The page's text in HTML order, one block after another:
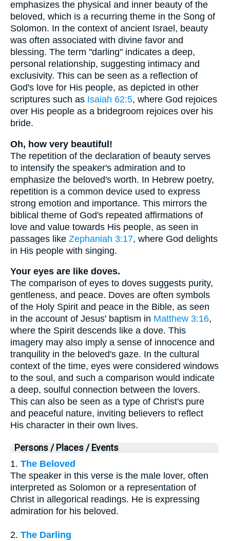
emphasizes the physical and inner beauty of the
beloved, which is a recurring theme in the Song of
Solomon. In the context of ancient Israel, beauty
was often associated with divine favor and
blessing. The term "darling" indicates a deep,
personal relationship, suggesting intimacy and
exclusivity. This can be seen as a reflection of
God's love for His people, as depicted in other
scriptures such as Isaiah 62:5, where God rejoices
over His people as a bridegroom rejoices over his
bride.
Oh, how very beautiful!
The repetition of the declaration of beauty serves
to intensify the speaker's admiration and to
emphasize the beloved's worth. In Hebrew poetry,
repetition is a common device used to express
strong emotion and importance. This mirrors the
biblical theme of God's repeated affirmations of
love and value towards His people, as seen in
passages like Zephaniah 3:17, where God delights
in His people with singing.
Your eyes are like doves.
The comparison of eyes to doves suggests purity,
gentleness, and peace. Doves are often symbols
of the Holy Spirit and peace in the Bible, as seen
in the account of Jesus' baptism in Matthew 3:16,
where the Spirit descends like a dove. This
imagery may also imply a sense of innocence and
tranquility in the beloved's gaze. In the cultural
context of the time, eyes were considered windows
to the soul, and such a comparison would indicate
a deep, soulful connection between the lovers.
This can also be seen as a type of Christ's pure
and peaceful nature, inviting believers to reflect
His character in their own lives.
Persons / Places / Events
1. The Beloved
The speaker in this verse is the male lover, often
interpreted as Solomon or a representation of
Christ in allegorical readings. He is expressing
admiration for his beloved.
2. The Darling